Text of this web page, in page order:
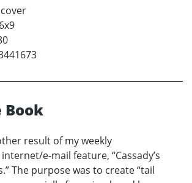
6x9
Book
result of my weekly
e-mail feature, “Cassady’s
The purpose was to create “tail